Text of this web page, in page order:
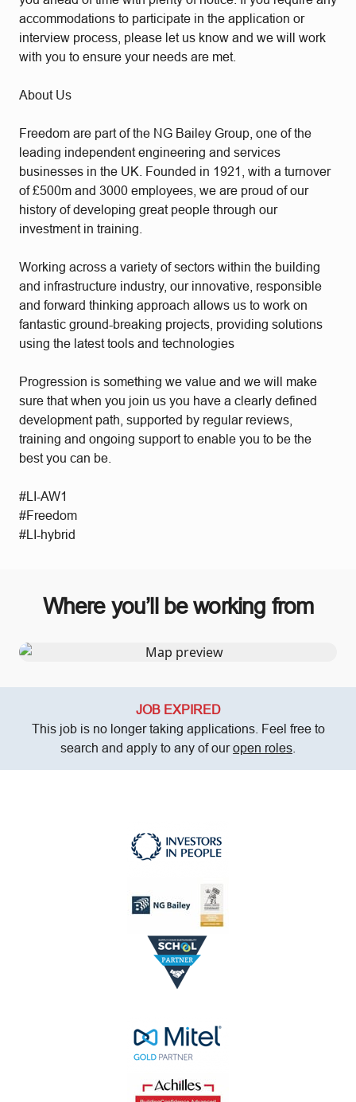
accommodations to participate in the application or
interview process, please let us know and we will work
with you to ensure your needs are met.
About Us
Freedom are part of the NG Bailey Group, one of the
leading independent engineering and services
businesses in the UK. Founded in 1921, with a turnover
of £500m and 3000 employees, we are proud of our
history of developing great people through our
investment in training.
Working across a variety of sectors within the building
and infrastructure industry, our innovative, responsible
and forward thinking approach allows us to work on
fantastic ground-breaking projects, providing solutions
using the latest tools and technologies
Progression is something we value and we will make
sure that when you join us you have a clearly defined
development path, supported by regular reviews,
training and ongoing support to enable you to be the
best you can be.
#LI-AW1
#Freedom
#LI-hybrid
Where you’ll be working from
JOB EXPIRED
This job is no longer taking applications. Feel free to
search and apply to any of ouropen roles